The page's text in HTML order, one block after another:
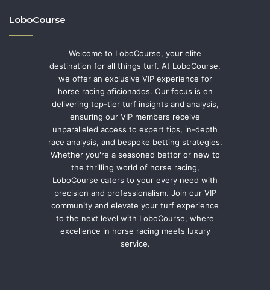
LoboCourse
Welcome to LoboCourse, your elite
destination for all things turf. At LoboCourse,
we offer an exclusive VIP experience for
horse racing aficionados. Our focus is on
delivering top-tier turf insights and analysis,
ensuring our VIP members receive
unparalleled access to expert tips, in-depth
race analysis, and bespoke betting strategies.
Whether you're a seasoned bettor or new to
the thrilling world of horse racing,
LoboCourse caters to your every need with
precision and professionalism. Join our VIP
community and elevate your turf experience
to the next level with LoboCourse, where
excellence in horse racing meets luxury
service.